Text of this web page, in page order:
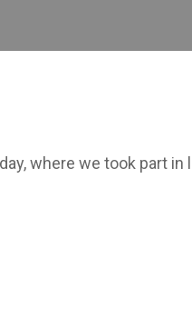
where we took part